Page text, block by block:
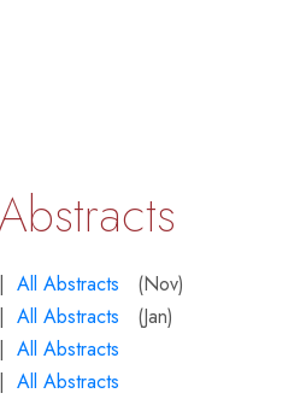
| All Abstracts (Nov)
| All Abstracts (Jan)
| All Abstracts
| All Abstracts